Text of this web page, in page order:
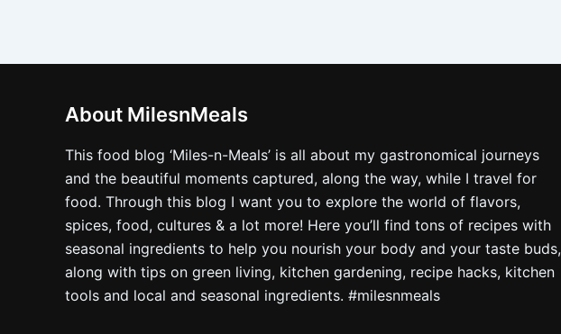
About MilesnMeals
This food blog ‘Miles-n-Meals’ is all about my gastronomical journeys
and the beautiful moments captured, along the way, while I travel for
food. Through this blog I want you to explore the world of flavors,
spices, food, cultures & a lot more! Here you’ll find tons of recipes with
seasonal ingredients to help you nourish your body and your taste buds,
along with tips on green living, kitchen gardening, recipe hacks, kitchen
tools and local and seasonal ingredients. #milesnmeals